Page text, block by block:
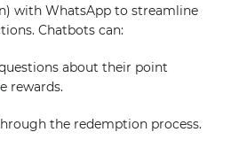
with WhatsApp to streamline
Chatbots can:
about their point
rewards.
the redemption process.